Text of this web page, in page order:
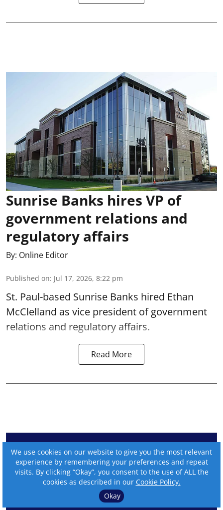
Sunrise Banks hires VP of
government relations and
regulatory affairs
By: Online Editor
Published on: Jul 17, 2026, 8:22 pm
St. Paul-based Sunrise Banks hired Ethan
McClelland as vice president of government
relations and regulatory affairs.
Read More
We use cookies on our website to give you the most relevant
experience by remembering your preferences and repeat
visits. By clicking “Okay”, you consent to the use of ALL the
cookies as described in our Cookie Policy.
Okay